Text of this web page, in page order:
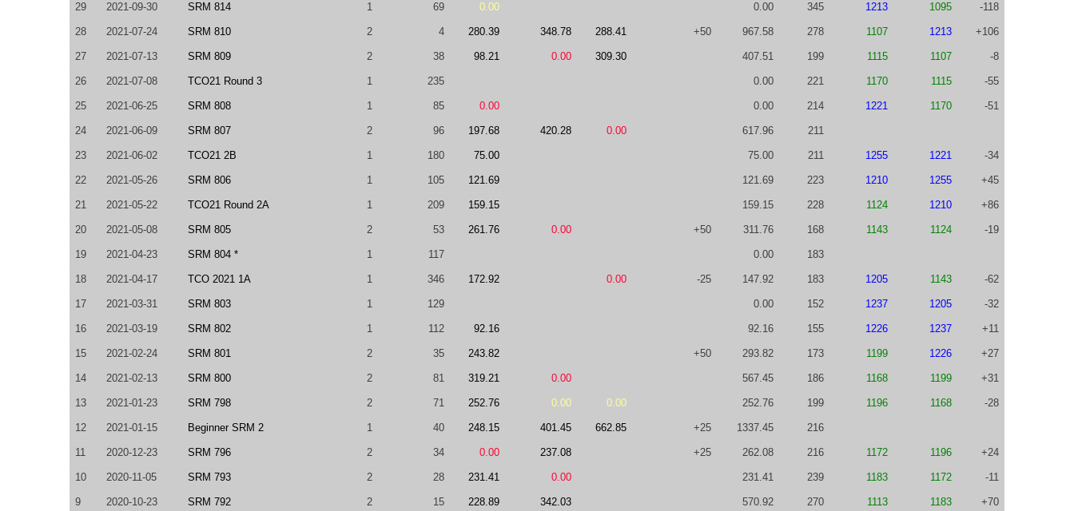
29 2021-09-30 SRM 814 1 69 0.00 0.00 345 1213 1095 -118
28 2021-07-24 SRM 810 2 4 280.39 348.78 288.41 +50 967.58 278 1107 1213 +106
27 2021-07-13 SRM 809 2 38 98.21 0.00 309.30 407.51 199 1115 1107 -8
26 2021-07-08 TCO21 Round 3 1 235 0.00 221 1170 1115 -55
25 2021-06-25 SRM 808 1 85 0.00 0.00 214 1221 1170 -51
24 2021-06-09 SRM 807 2 96 197.68 420.28 0.00 617.96 211
23 2021-06-02 TCO21 2B 1 180 75.00 75.00 211 1255 1221 -34
22 2021-05-26 SRM 806 1 105 121.69 121.69 223 1210 1255 +45
21 2021-05-22 TCO21 Round 2A 1 209 159.15 159.15 228 1124 1210 +86
20 2021-05-08 SRM 805 2 53 261.76 0.00 +50 311.76 168 1143 1124 -19
19 2021-04-23 SRM 804 * 1 117 0.00 183
18 2021-04-17 TCO 2021 1A 1 346 172.92 0.00 -25 147.92 183 1205 1143 -62
17 2021-03-31 SRM 803 1 129 0.00 152 1237 1205 -32
16 2021-03-19 SRM 802 1 112 92.16 92.16 155 1226 1237 +11
15 2021-02-24 SRM 801 2 35 243.82 +50 293.82 173 1199 1226 +27
14 2021-02-13 SRM 800 2 81 319.21 0.00 567.45 186 1168 1199 +31
13 2021-01-23 SRM 798 2 71 252.76 0.00 0.00 252.76 199 1196 1168 -28
12 2021-01-15 Beginner SRM 2 1 40 248.15 401.45 662.85 +25 1337.45 216
11 2020-12-23 SRM 796 2 34 0.00 237.08 +25 262.08 216 1172 1196 +24
10 2020-11-05 SRM 793 2 28 231.41 0.00 231.41 239 1183 1172 -11
9 2020-10-23 SRM 792 2 15 228.89 342.03 570.92 270 1113 1183 +70